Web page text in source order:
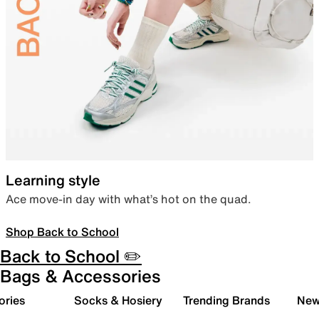
Learning style
Ace move-in day with what’s hot on the quad.
Shop Back to School
Back to School ✏️
Bags & Accessories
Socks & Hosiery Trending Brands